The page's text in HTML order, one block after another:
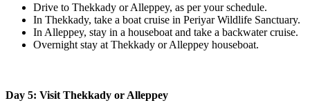
Drive to Thekkady or Alleppey, as per your schedule.
In Thekkady, take a boat cruise in Periyar Wildlife Sanctuary.
In Alleppey, stay in a houseboat and take a backwater cruise.
Overnight stay at Thekkady or Alleppey houseboat.
Day 5: Visit Thekkady or Alleppey